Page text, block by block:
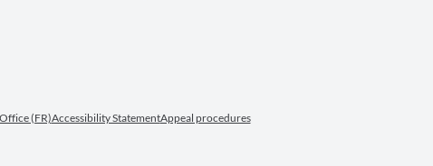
(FR)Accessibility StatementAppeal procedures